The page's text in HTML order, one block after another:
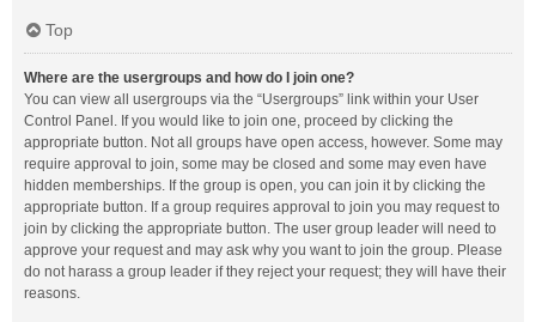
Top
Where are the usergroups and how do I join one?
You can view all usergroups via the “Usergroups” link within your User
Control Panel. If you would like to join one, proceed by clicking the
appropriate button. Not all groups have open access, however. Some may
require approval to join, some may be closed and some may even have
hidden memberships. If the group is open, you can join it by clicking the
appropriate button. If a group requires approval to join you may request to
join by clicking the appropriate button. The user group leader will need to
approve your request and may ask why you want to join the group. Please
do not harass a group leader if they reject your request; they will have their
reasons.